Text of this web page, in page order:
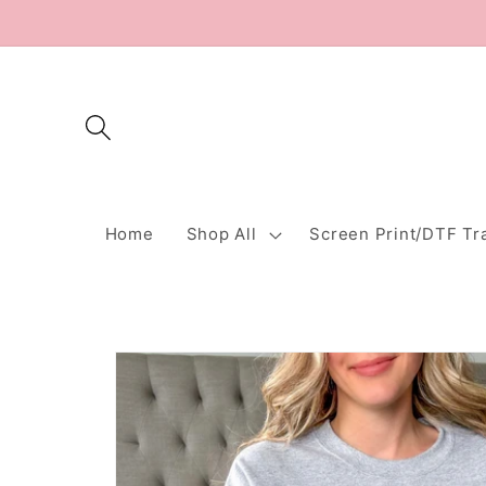
content
Home Shop All Screen Print/DTF
Skip to
product
information